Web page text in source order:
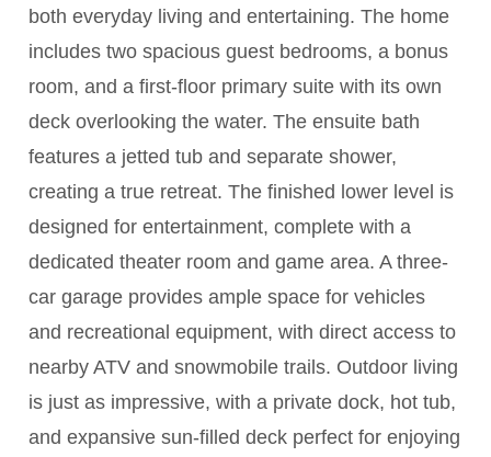
both everyday living and entertaining. The home
includes two spacious guest bedrooms, a bonus
room, and a first-floor primary suite with its own
deck overlooking the water. The ensuite bath
features a jetted tub and separate shower,
creating a true retreat. The finished lower level is
designed for entertainment, complete with a
dedicated theater room and game area. A three-
car garage provides ample space for vehicles
and recreational equipment, with direct access to
nearby ATV and snowmobile trails. Outdoor living
is just as impressive, with a private dock, hot tub,
and expansive sun-filled deck perfect for enjoying